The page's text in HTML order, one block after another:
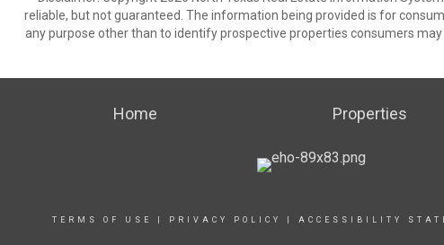
reliable, but not guaranteed. The information being provided is for
any purpose other than to identify prospective properties consumers
Home Properties
TERMS OF USE PRIVACY POLICY ACCESSIBILITY